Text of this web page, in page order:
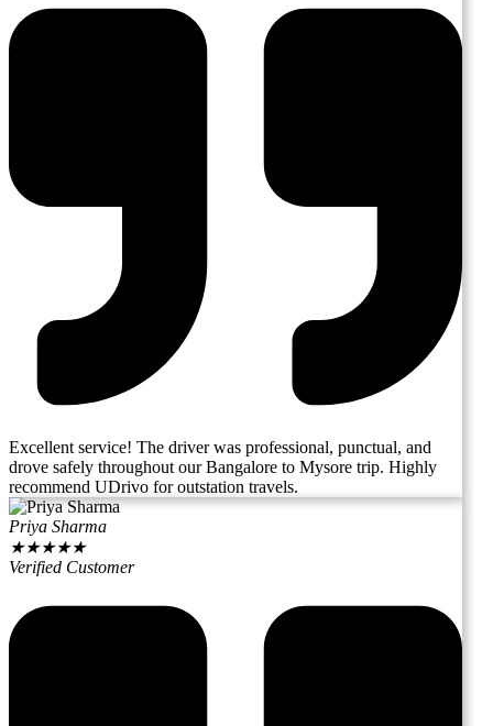
Excellent service! The driver was professional, punctual, and
drove safely throughout our Bangalore to Mysore trip. Highly
recommend UDrivo for outstation travels.
Priya Sharma
★★★★★
Verified Customer